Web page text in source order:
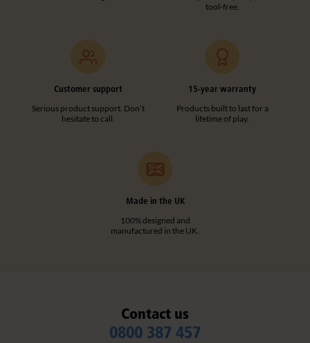
tool-free.
Customer support
Serious product support. Don’t
hesitate to call.
15-year warranty
Products built to last for a
lifetime of play.
Made in the UK
100% designed and
manufactured in the UK.
Contact us
0800 387 457